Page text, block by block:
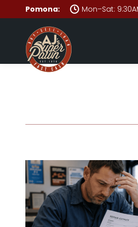
Pomona: Mon–Sat: